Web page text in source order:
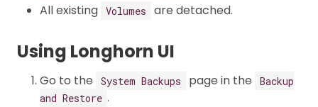
All existing Volumes are detached.
Using Longhorn UI
Go to the System Backups page in the
Backup
and Restore .